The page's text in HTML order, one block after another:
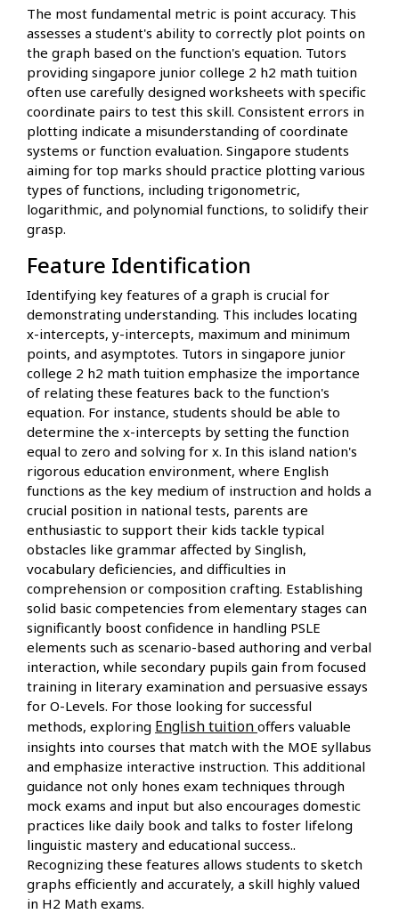
The most fundamental metric is point accuracy. This
assesses a student's ability to correctly plot points on
the graph based on the function's equation. Tutors
providing singapore junior college 2 h2 math tuition
often use carefully designed worksheets with specific
coordinate pairs to test this skill. Consistent errors in
plotting indicate a misunderstanding of coordinate
systems or function evaluation. Singapore students
aiming for top marks should practice plotting various
types of functions, including trigonometric,
logarithmic, and polynomial functions, to solidify their
grasp.
Feature Identification
Identifying key features of a graph is crucial for
demonstrating understanding. This includes locating
x-intercepts, y-intercepts, maximum and minimum
points, and asymptotes. Tutors in singapore junior
college 2 h2 math tuition emphasize the importance
of relating these features back to the function's
equation. For instance, students should be able to
determine the x-intercepts by setting the function
equal to zero and solving for x. In this island nation's
rigorous education environment, where English
functions as the key medium of instruction and holds a
crucial position in national tests, parents are
enthusiastic to support their kids tackle typical
obstacles like grammar affected by Singlish,
vocabulary deficiencies, and difficulties in
comprehension or composition crafting. Establishing
solid basic competencies from elementary stages can
significantly boost confidence in handling PSLE
elements such as scenario-based authoring and verbal
interaction, while secondary pupils gain from focused
training in literary examination and persuasive essays
for O-Levels. For those looking for successful
methods, exploring English tuition offers valuable
insights into courses that match with the MOE syllabus
and emphasize interactive instruction. This additional
guidance not only hones exam techniques through
mock exams and input but also encourages domestic
practices like daily book and talks to foster lifelong
linguistic mastery and educational success..
Recognizing these features allows students to sketch
graphs efficiently and accurately, a skill highly valued
in H2 Math exams.